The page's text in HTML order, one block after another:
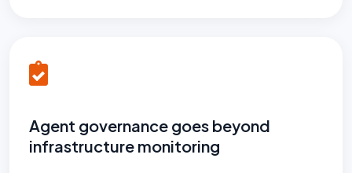
Agent governance goes beyond
infrastructure monitoring